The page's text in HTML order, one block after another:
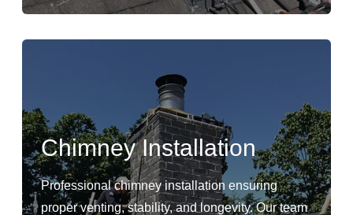
Chimney Installation
Professional chimney installation ensuring
proper venting, stability, and longevity. Our team